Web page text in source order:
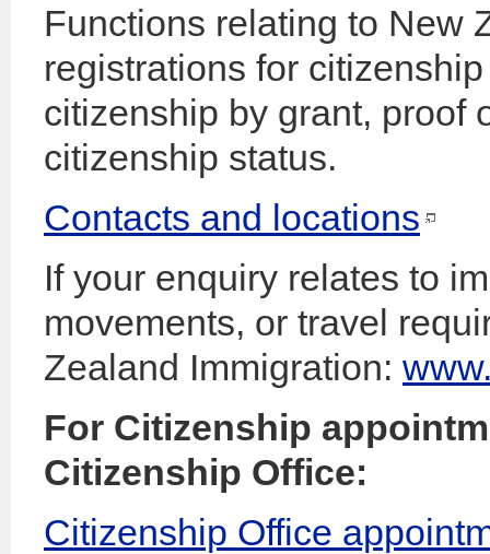
Functions relating to New
registrations for
citizenship by grant, proof
citizenship status.
Contacts and locations
If your enquiry relates to
movements, or travel
Zealand Immigration:
For Citizenship
Citizenship Office:
Citizenship Office